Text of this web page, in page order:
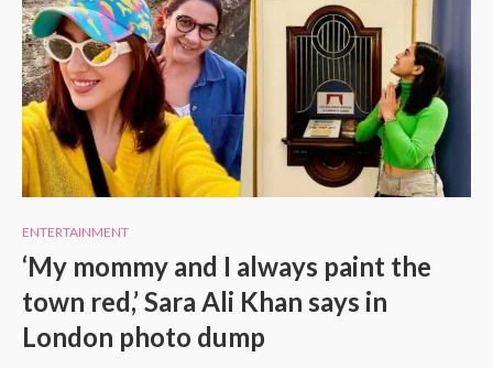
ENTERTAINMENT
‘My mommy and I always paint the
town red,’ Sara Ali Khan says in
London photo dump